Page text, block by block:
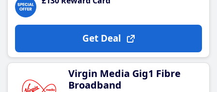
Get Deal
Virgin Media Gig1 Fibre
Broadband